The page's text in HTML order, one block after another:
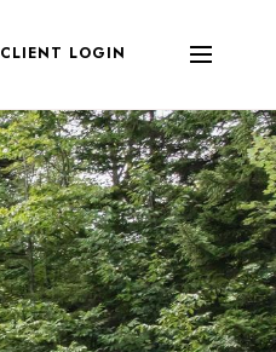
CLIENT LOGIN